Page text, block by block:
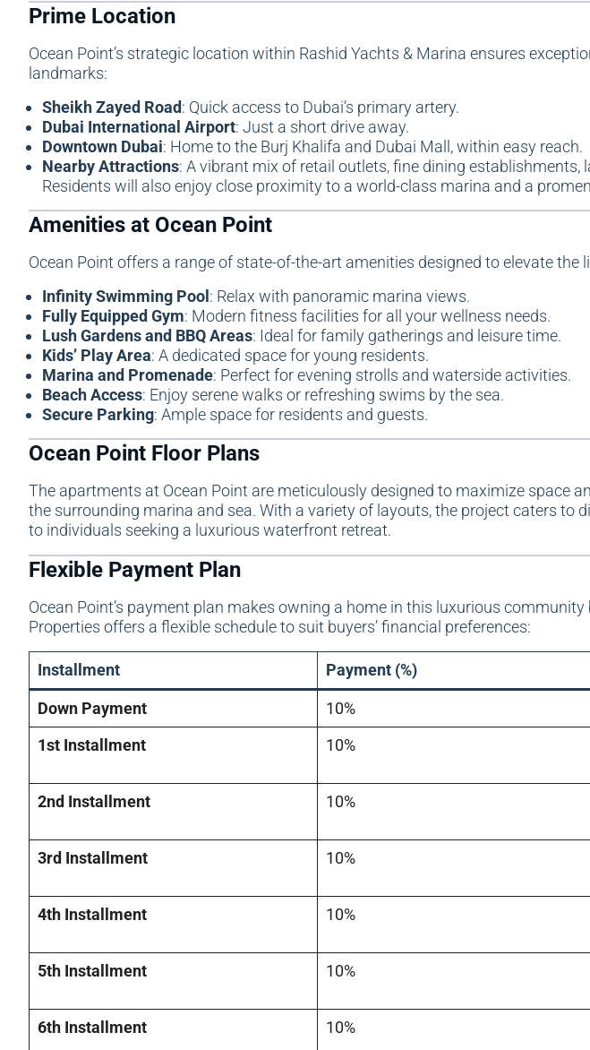
Prime Location
Ocean Point’s strategic location within Rashid Yachts & Marina ensures
landmarks:
Sheikh Zayed Road: Quick access to Dubai’s primary artery.
Dubai International Airport: Just a short drive away.
Downtown Dubai: Home to the Burj Khalifa and Dubai Mall, within easy reach.
Nearby Attractions: A vibrant mix of retail outlets, fine dining establishments,
Residents will also enjoy close proximity to a world-class marina and a
Amenities at Ocean Point
Ocean Point offers a range of state-of-the-art amenities designed to elevate the
Infinity Swimming Pool : Relax with panoramic marina views.
Fully Equipped Gym: Modern fitness facilities for all your wellness needs.
Lush Gardens and BBQ Areas: Ideal for family gatherings and leisure time.
Kids’ Play Area: A dedicated space for young residents.
Marina and Promenade: Perfect for evening strolls and waterside activities.
Beach Access: Enjoy serene walks or refreshing swims by the sea.
Secure Parking: Ample space for residents and guests.
Ocean Point Floor Plans
The apartments at Ocean Point are meticulously designed to maximize space
the surrounding marina and sea. With a variety of layouts, the project caters to
to individuals seeking a luxurious waterfront retreat.
Flexible Payment Plan
Ocean Point’s payment plan makes owning a home in this luxurious
Properties offers a flexible schedule to suit buyers’ financial preferences:
Installment Payment (%)
Down Payment 10%
1st Installment
10%
2nd Installment
10%
3rd Installment
10%
4th Installment
10%
5th Installment
10%
6th Installment
10%